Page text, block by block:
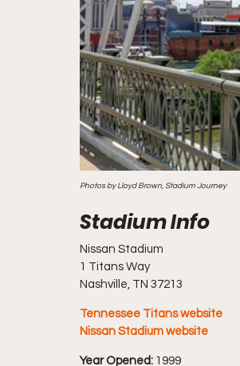
Photos by Lloyd Brown, Stadium Journey
Nissan Stadium
1 Titans Way
Nashville, TN 37213
Tennessee Titans website
Nissan Stadium website
Year Opened: 1999